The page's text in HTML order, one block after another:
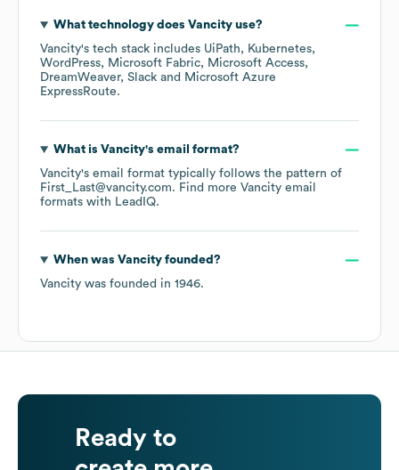
What technology does Vancityuse?
Vancity's tech stack includes UiPath
Kubernetes
WordPress
Microsoft Fabric
Microsoft Access
DreamWeaver Slack
Microsoft Azure
ExpressRoute.
What is Vancity's email format?
Vancity's email format typically follows the pattern of
First_Last@vancity.com. Find more Vancity email
formats with LeadIQ.
When was Vancityfounded?
Vancity was founded in 1946.
Ready to